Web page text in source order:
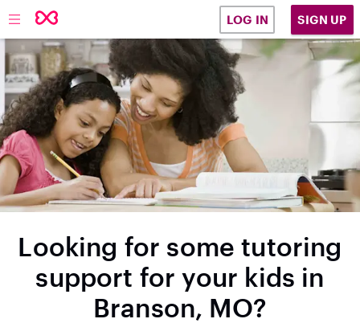
LOG IN SIGN UP
Looking for some tutoring
support for your kids in
Branson, MO?